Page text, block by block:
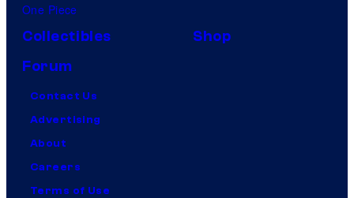
One Piece
Collectibles
Shop
Forum
Contact Us
Advertising
About
Careers
Terms of Use